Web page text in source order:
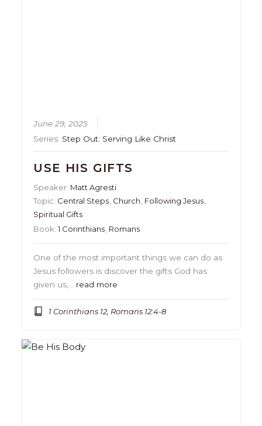
June 29, 2025
Series: Step Out: Serving Like Christ
USE HIS GIFTS
Speaker: Matt Agresti
Topic: Central Steps, Church, Following Jesus,
Spiritual Gifts
Book:1 Corinthians, Romans
One of the most important things we can do as
Jesus followers is discover the gifts God has
given us,… read more
1 Corinthians 12, Romans 12:4-8